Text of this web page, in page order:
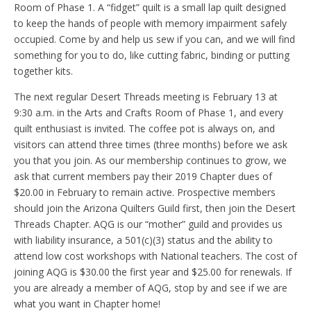
Room of Phase 1. A “fidget” quilt is a small lap quilt designed
to keep the hands of people with memory impairment safely
occupied. Come by and help us sew if you can, and we will find
something for you to do, like cutting fabric, binding or putting
together kits.
The next regular Desert Threads meeting is February 13 at
9:30 a.m. in the Arts and Crafts Room of Phase 1, and every
quilt enthusiast is invited. The coffee pot is always on, and
visitors can attend three times (three months) before we ask
you that you join. As our membership continues to grow, we
ask that current members pay their 2019 Chapter dues of
$20.00 in February to remain active. Prospective members
should join the Arizona Quilters Guild first, then join the Desert
Threads Chapter. AQG is our “mother” guild and provides us
with liability insurance, a 501(c)(3) status and the ability to
attend low cost workshops with National teachers. The cost of
joining AQG is $30.00 the first year and $25.00 for renewals. If
you are already a member of AQG, stop by and see if we are
what you want in Chapter home!